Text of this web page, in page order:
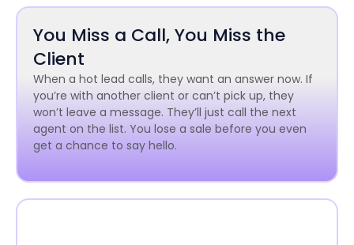
You Miss a Call, You Miss the
Client
When a hot lead calls, they want an answer now. If
you’re with another client or can’t pick up, they
won’t leave a message. They’ll just call the next
agent on the list. You lose a sale before you even
get a chance to say hello.